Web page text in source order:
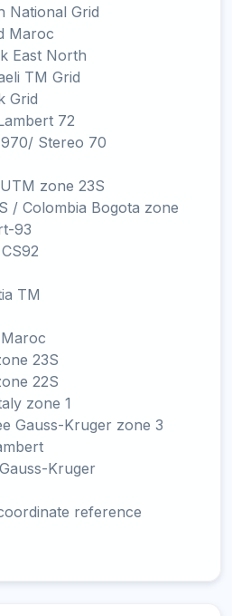
National Grid
Maroc
East North
TM Grid
Grid
72
Stereo 70
zone 23S
/ Colombia Bogota zone
93
TM
23S
22S
zone 1
Gauss-Kruger zone 3
Kruger
reference